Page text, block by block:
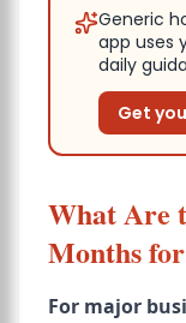
Generic
app uses
daily
Get
What Are
Months
For major